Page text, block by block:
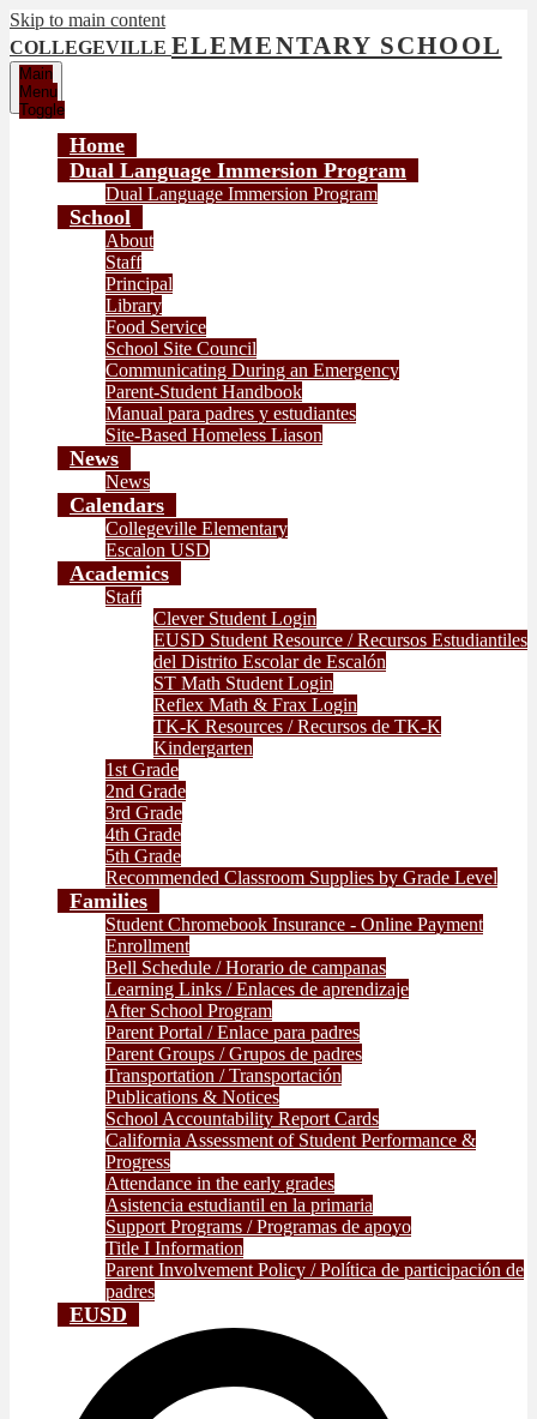
Skip to main content
COLLEGEVILLE ELEMENTARY SCHOOL
Main
Menu
Toggle
Home
Dual Language Immersion Program
Dual Language Immersion Program
School
About
Staff
Principal
Library
Food Service
School Site Council
Communicating During an Emergency
Parent-Student Handbook
Manual para padres y estudiantes
Site-Based Homeless Liason
News
News
Calendars
Collegeville Elementary
Escalon USD
Academics
Staff
Clever Student Login
EUSD Student Resource / Recursos Estudiantiles
del Distrito Escolar de Escalón
ST Math Student Login
Reflex Math & Frax Login
TK-K Resources / Recursos de TK-K
Kindergarten
1st Grade
2nd Grade
3rd Grade
4th Grade
5th Grade
Recommended Classroom Supplies by Grade Level
Families
Student Chromebook Insurance - Online Payment
Enrollment
Bell Schedule / Horario de campanas
Learning Links / Enlaces de aprendizaje
After School Program
Parent Portal / Enlace para padres
Parent Groups / Grupos de padres
Transportation / Transportación
Publications & Notices
School Accountability Report Cards
California Assessment of Student Performance &
Progress
Attendance in the early grades
Asistencia estudiantil en la primaria
Support Programs / Programas de apoyo
Title I Information
Parent Involvement Policy / Política de participación de
padres
EUSD